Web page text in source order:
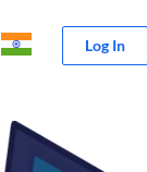
Log In